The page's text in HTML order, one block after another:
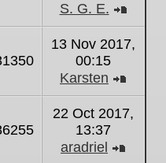
S. G. E.
the
latest
13 Nov 2017,
00:15
Karsten
the
latest
22 Oct 2017,
13:37
aradriel